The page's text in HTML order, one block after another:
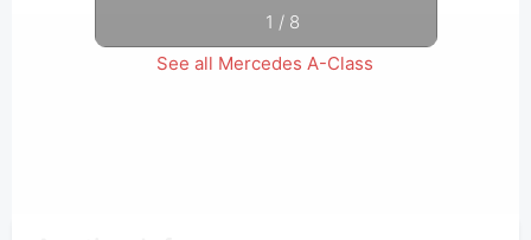
1 / 8
See all Mercedes A-Class